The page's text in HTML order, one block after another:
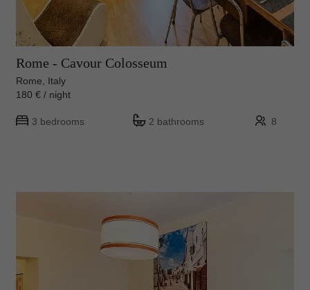
Rome - Cavour Colosseum
Rome, Italy
180 € / night
3 bedrooms 2 bathrooms 8